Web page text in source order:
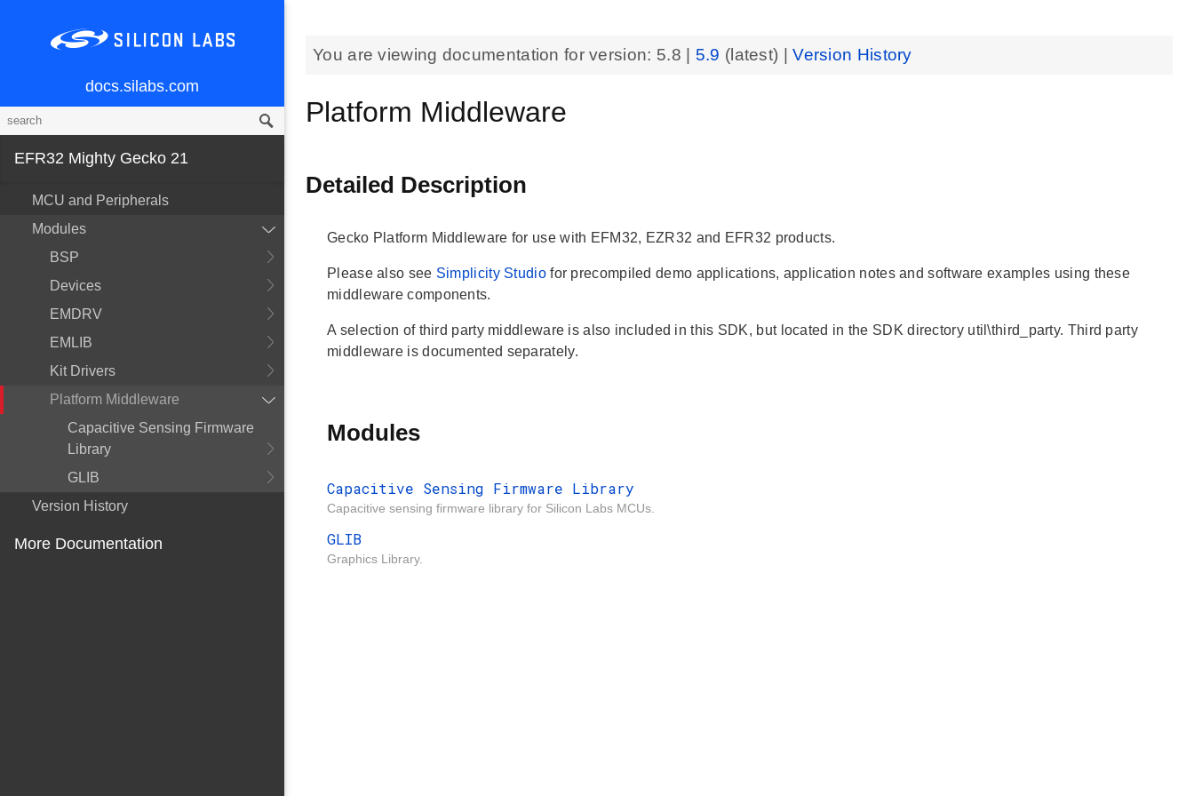
docs.silabs.com
EFR32 Mighty Gecko 21
MCU and Peripherals
Modules
BSP
Devices
EMDRV
EMLIB
Kit Drivers
Platform Middleware
Capacitive Sensing Firmware
Library
GLIB
Version History
More Documentation
You are viewing documentation for version: 5.8 5.9 (latest) |Version History
Platform Middleware
Detailed Description
Gecko Platform Middleware for use with EFM32, EZR32 and EFR32 products.
Please also see Simplicity Studiofor precompiled demo applications, application notes and software examples using these
middleware components.
A selection of third party middleware is also included in this SDK, but located in the SDK directory util\third_party. Third party
middleware is documented separately.
Modules
Capacitive Sensing Firmware Library
Capacitive sensing firmware library for Silicon Labs MCUs.
GLIB
Graphics Library.